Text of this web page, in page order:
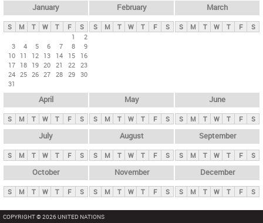
y
t
January
S M T W T F
S
1
2
3
4 5 6 7 8
9
10 11 12 13 14 15
16
17 18 19 20 21 22 23
24 25 26 27 28 29 30
31
February
S M T W T F S
March
S M T W T F S
April
S M T W T F S
May
S M T W T F S
June
S M T W T F S
July
S M T W T F S
August
S M T W T F S
September
S M T W T F S
October
S M T W T F S
November
S M T W T F S
December
S M T W T F S
COPYRIGHT © 2026 UNITED NATIONS